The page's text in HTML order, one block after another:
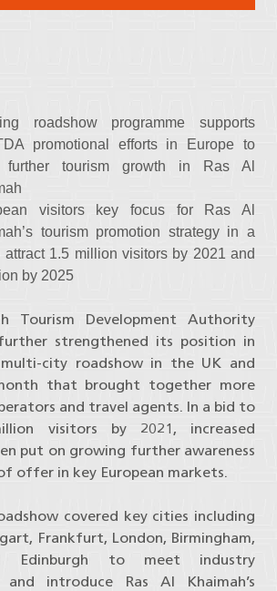
roadshow programme supports
promotional efforts in Europe to
further tourism growth in Ras Al
visitors key focus for Ras Al
tourism promotion strategy in a
attract 1.5 million visitors by 2021 and
by 2025
Tourism Development Authority
strengthened its position in
city roadshow in the UK and
that brought together more
and travel agents. In a bid to
visitors by 2021, increased
put on growing further awareness
offer in key European markets.
covered key cities including
Frankfurt, London, Birmingham,
Edinburgh to meet industry
and introduce Ras Al Khaimah’s